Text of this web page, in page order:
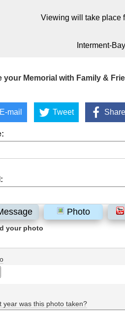
Viewing will take place
Interment-
your Memorial with Family &
E-mail Tweet
Photo
your photo
year was this photo taken?